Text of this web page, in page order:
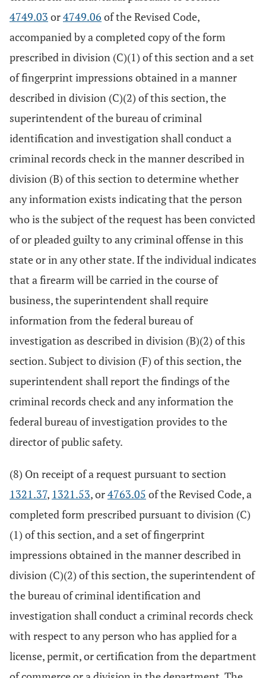
4749.03 or4749.06 of the Revised Code,
accompanied by a completed copy of the form
prescribed in division (C)(1) of this section and a set
of fingerprint impressions obtained in a manner
described in division (C)(2) of this section, the
superintendent of the bureau of criminal
identification and investigation shall conduct a
criminal records check in the manner described in
division (B) of this section to determine whether
any information exists indicating that the person
who is the subject of the request has been convicted
of or pleaded guilty to any criminal offense in this
state or in any other state. If the individual indicates
that a firearm will be carried in the course of
business, the superintendent shall require
information from the federal bureau of
investigation as described in division (B)(2) of this
section. Subject to division (F) of this section, the
superintendent shall report the findings of the
criminal records check and any information the
federal bureau of investigation provides to the
director of public safety.
(8) On receipt of a request pursuant to section
1321.37, 1321.53, or4763.05 of the Revised Code, a
completed form prescribed pursuant to division (C)
(1) of this section, and a set of fingerprint
impressions obtained in the manner described in
division (C)(2) of this section, the superintendent of
the bureau of criminal identification and
investigation shall conduct a criminal records check
with respect to any person who has applied for a
license, permit, or certification from the department